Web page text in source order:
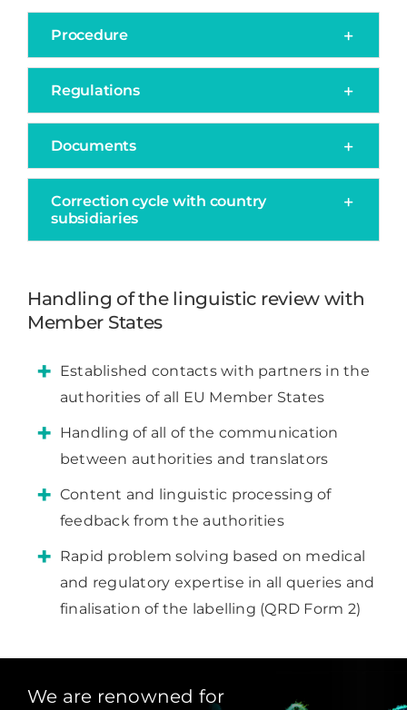
Procedure
Regulations
Documents
Correction cycle with country
subsidiaries
Handling of the linguistic review with
Member States
Established contacts with partners in the
authorities of all EU Member States
Handling of all of the communication
between authorities and translators
Content and linguistic processing of
feedback from the authorities
Rapid problem solving based on medical
and regulatory expertise in all queries and
finalisation of the labelling (QRD Form 2)
We are renowned for